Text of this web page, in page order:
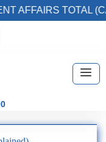
AFFAIRS TOTAL